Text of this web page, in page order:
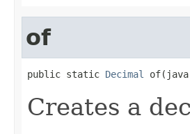
of
public static Decimal
Creates a